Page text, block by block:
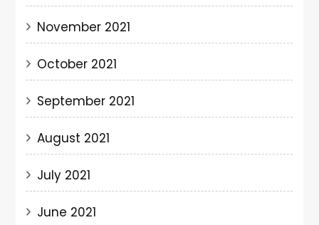
November 2021
October 2021
September 2021
August 2021
July 2021
June 2021